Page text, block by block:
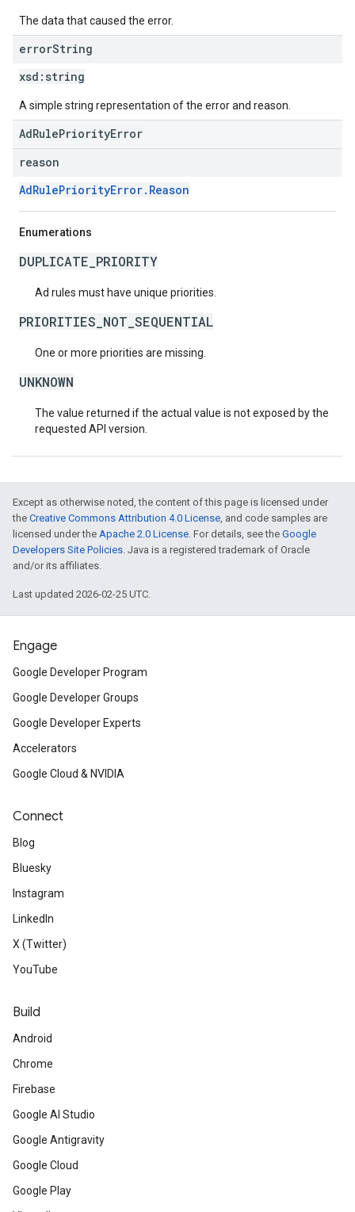
The data that caused the error.
errorString
xsd: string
A simple string representation of the error and reason.
AdRulePriorityError
reason
AdRulePriorityError.Reason
Enumerations
DUPLICATE_PRIORITY
Ad rules must have unique priorities.
PRIORITIES_NOT_SEQUENTIAL
One or more priorities are missing.
UNKNOWN
The value returned if the actual value is not exposed by the
requested API version.
Except as otherwise noted, the content of this page is licensed under
the Creative Commons Attribution 4.0 License, and code samples are
licensed under the Apache 2.0 License. For details, see the Google
Developers Site Policies. Java is a registered trademark of Oracle
and/or its affiliates.
Last updated 2026-02-25 UTC.
Engage
Google Developer Program
Google Developer Groups
Google Developer Experts
Accelerators
Google Cloud & NVIDIA
Connect
Blog
Bluesky
Instagram
LinkedIn
X (Twitter)
YouTube
Build
Android
Chrome
Firebase
Google AI Studio
Google Antigravity
Google Cloud
Google Play